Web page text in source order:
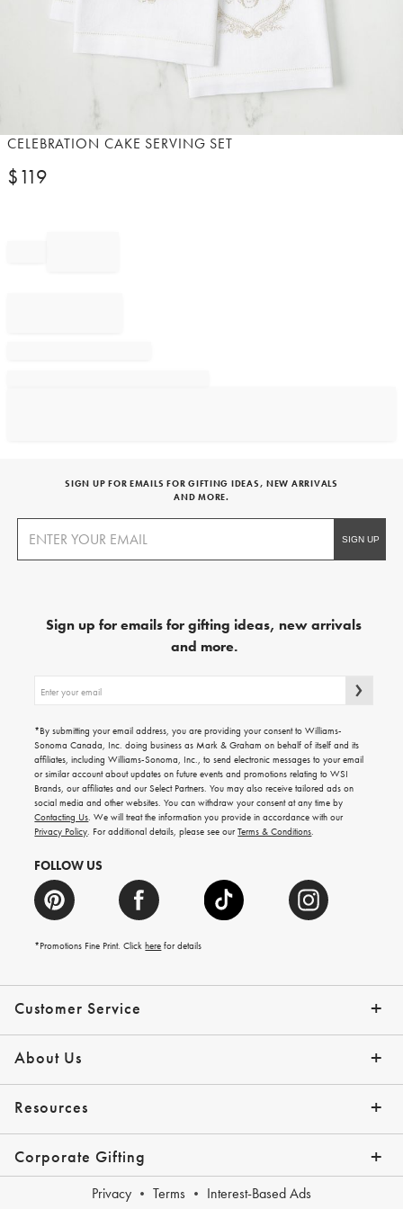
Item
of
CELEBRATION CAKE SERVING SET
$119
Customer Service
Contact Us Track Your Order
Shipping Info Help Topics
Returns Email Preferences
*Promo Exclusions
About Us
Our Story Press
Resources
Gift Cards Financing with Affirm
Corporate Gifting
Corporate Gifting Program
Company Branded Gifts
Privacy Terms Interest-Based Ads
SIGN UP FOR EMAILS FOR GIFTING IDEAS, NEW ARRIVALS
AND MORE.
Sign up for emails for gifting ideas, new arrivals
and more.
up
emails
for
gifting
ideas,
new
arrivals
and
more.
*By submitting your email address, you are providing your consent to Williams-
Sonoma Canada, Inc. doing business as Mark & Graham on behalf of itself and its
affiliates, including Williams-Sonoma, Inc., to send electronic messages to your email
or similar account about updates on future events and promotions relating to WSI
Brands, our affiliates and our Select Partners. You may also receive tailored ads on
social media and other websites. You can withdraw your consent at any time by
Contacting Us. We will treat the information you provide in accordance with our
Privacy Policy. For additional details, please see ourTerms & Conditions.
FOLLOW US
*Promotions Fine Print. Clickhere for details